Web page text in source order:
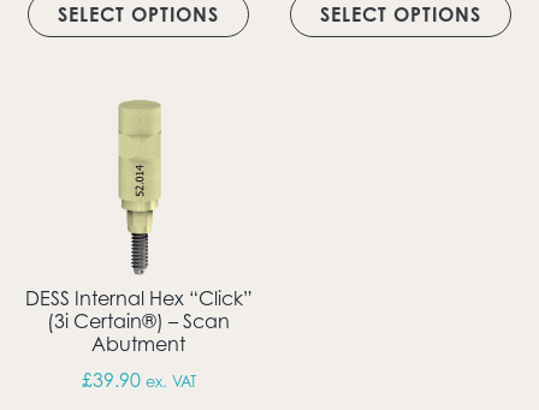
SELECT OPTIONS SELECT OPTIONS
DESS Internal Hex “Click”
(3i Certain®) – Scan
Abutment
£39.90 ex. VAT